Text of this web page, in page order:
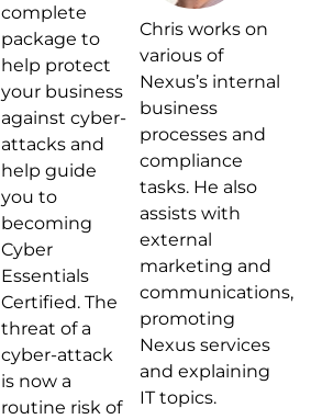
Chris works on
various of
Nexus’s internal
business
processes and
compliance
tasks. He also
assists with
external
marketing and
communications,
promoting
Nexus services
and explaining
IT topics.
complete
package to
help protect
your business
against cyber-
attacks and
help guide
you to
becoming
Cyber
Essentials
Certified. The
threat of a
cyber-attack
is now a
routine risk of